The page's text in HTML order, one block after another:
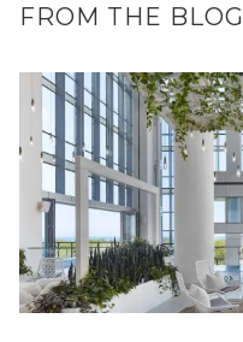
FROM THE BLOG